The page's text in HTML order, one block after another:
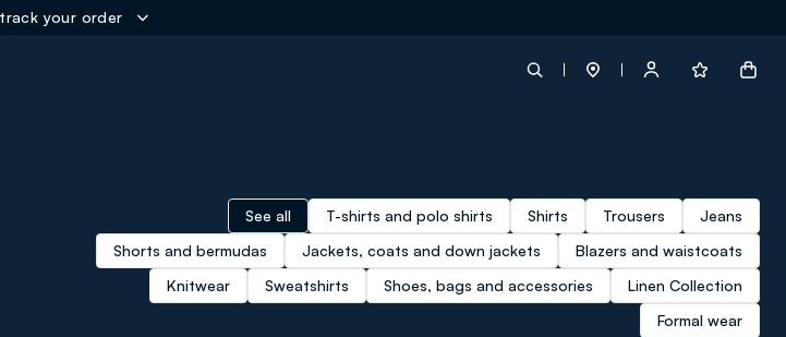
button.loginandregister
button.order.tracking
See all T-shirts and polo shirts Shirts Trousers
Jeans
Shorts and bermudas
Jackets, coats and down jackets
Blazers and waistcoats
Knitwear
Sweatshirts Shoes, bags and accessories
Linen Collection
Formal wear